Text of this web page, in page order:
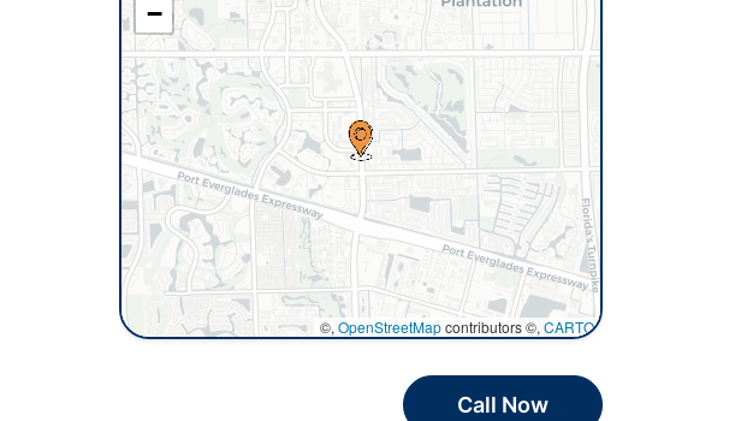
−
©, OpenStreetMapcontributors ©, CARTO
Call Now